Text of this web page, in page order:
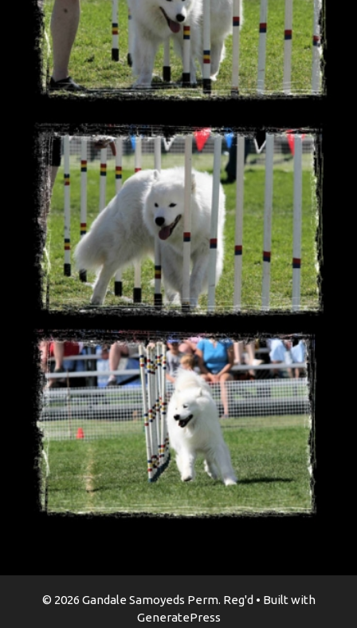
© 2026 Gandale Samoyeds Perm. Reg'd • Built with
GeneratePress